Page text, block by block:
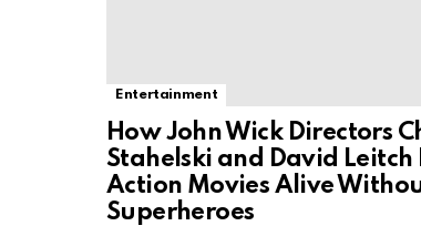
Entertainment
How John Wick Directors
Stahelski and David Leitch
Action Movies Alive
Superheroes